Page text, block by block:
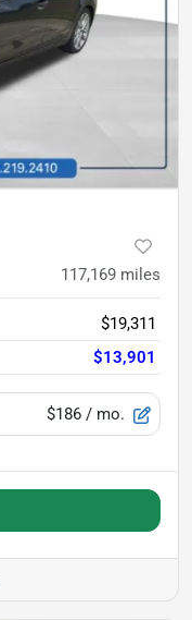
117,169 miles
$19,311
$13,901
$186 / mo.